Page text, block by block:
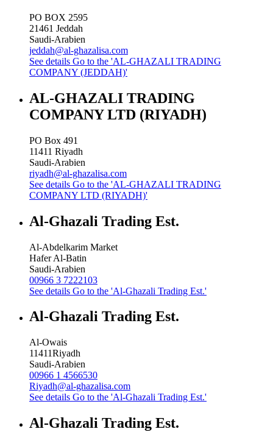
PO BOX 2595
21461 Jeddah
Saudi-Arabien
jeddah@al-ghazalisa.com
See details Go to the 'AL-GHAZALI TRADING
COMPANY (JEDDAH)'
AL-GHAZALI TRADING
COMPANY LTD (RIYADH)
PO Box 491
11411 Riyadh
Saudi-Arabien
riyadh@al-ghazalisa.com
See details Go to the 'AL-GHAZALI TRADING
COMPANY LTD (RIYADH)'
Al-Ghazali Trading Est.
Al-Abdelkarim Market
Hafer Al-Batin
Saudi-Arabien
00966 3 7222103
See details Go to the 'Al-Ghazali Trading Est.'
Al-Ghazali Trading Est.
Al-Owais
11411Riyadh
Saudi-Arabien
00966 1 4566530
Riyadh@al-ghazalisa.com
See details Go to the 'Al-Ghazali Trading Est.'
Al-Ghazali Trading Est.